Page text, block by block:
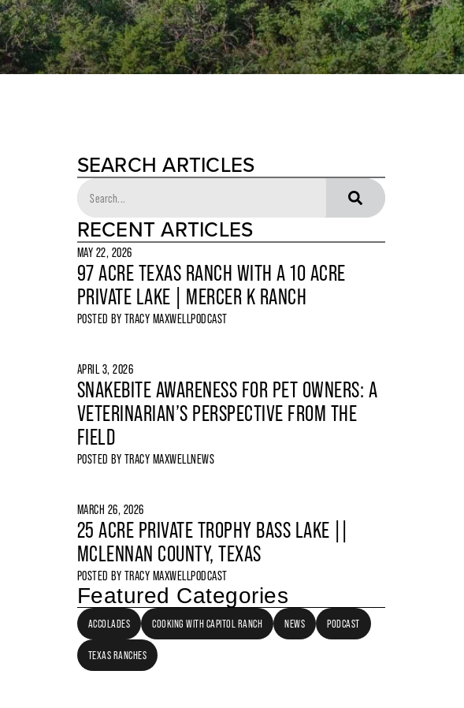
SEARCH ARTICLES
RECENT ARTICLES
MAY 22, 2026
97 ACRE TEXAS RANCH WITH A 10 ACRE
PRIVATE LAKE | MERCER K RANCH
POSTED BY TRACY MAXWELLPODCAST
APRIL 3, 2026
SNAKEBITE AWARENESS FOR PET OWNERS: A
VETERINARIAN’S PERSPECTIVE FROM THE
FIELD
POSTED BY TRACY MAXWELLNEWS
MARCH 26, 2026
25 ACRE PRIVATE TROPHY BASS LAKE ||
MCLENNAN COUNTY, TEXAS
POSTED BY TRACY MAXWELLPODCAST
Featured Categories
ACCOLADES COOKING WITH CAPITOL RANCH NEWS PODCAST
TEXAS RANCHES